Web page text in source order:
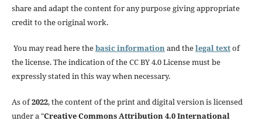
share and adapt the content for any purpose giving appropriate
credit to the original work.
You may read here thebasic informationand thelegal textof
the license. The indication of the CC BY 4.0 License must be
expressly stated in this way when necessary.
As of2022, the content of the print and digital version is licensed
under a "Creative Commons Attribution 4.0 International